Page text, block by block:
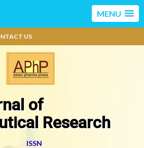
MENU
US
of
Research
ISSN